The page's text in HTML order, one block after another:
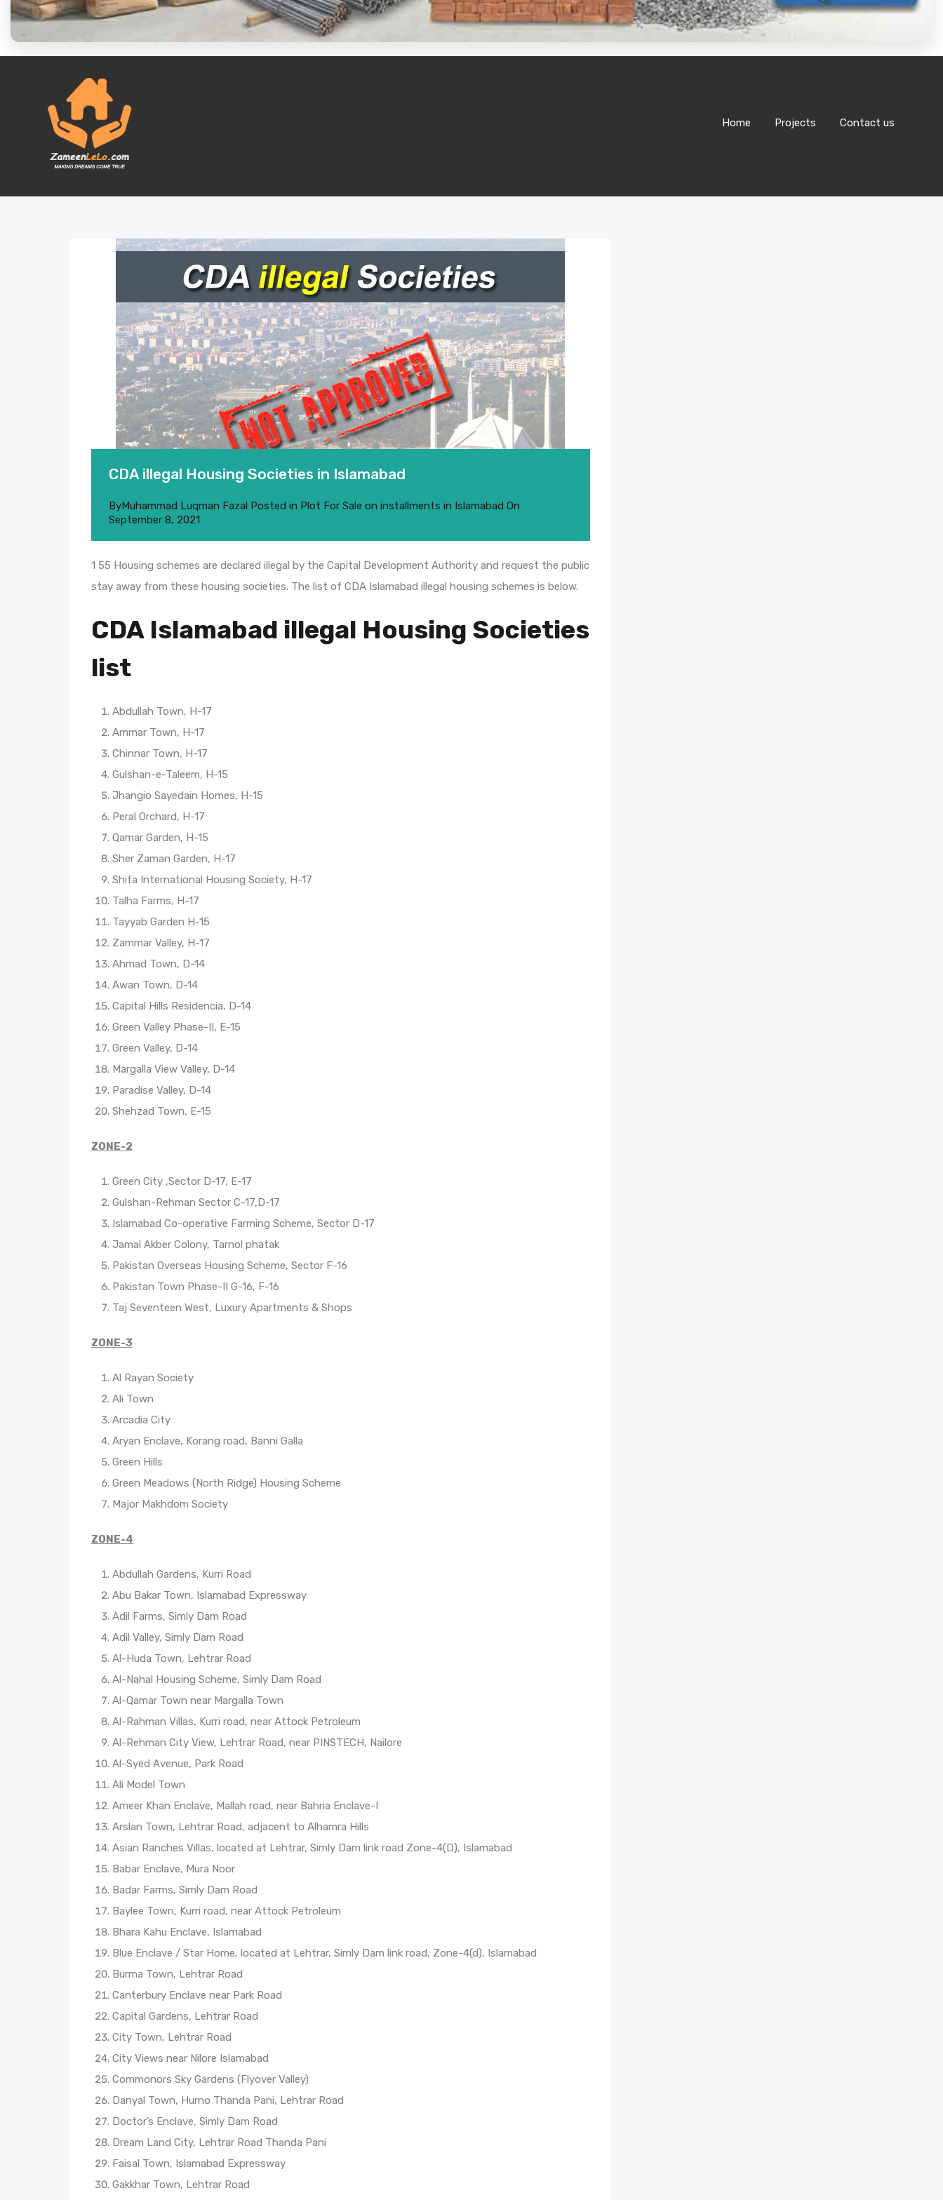
Home Projects Contact us
CDA illegal Housing Societies in Islamabad
ByMuhammad Luqman Fazal Posted in Plot For Sale on installments in Islamabad On
September 8, 2021
1 55 Housing schemes are declared illegal by the Capital Development Authority and request the public
stay away from these housing societies. The list of CDA Islamabad illegal housing schemes is below.
CDA Islamabad illegal Housing Societies
list
Abdullah Town, H-17
Ammar Town, H-17
Chinnar Town, H-17
Gulshan-e-Taleem, H-15
Jhangio Sayedain Homes, H-15
Peral Orchard, H-17
Qamar Garden, H-15
Sher Zaman Garden, H-17
Shifa International Housing Society, H-17
Talha Farms, H-17
Tayyab Garden H-15
Zammar Valley, H-17
Ahmad Town, D-14
Awan Town, D-14
Capital Hills Residencia, D-14
Green Valley Phase-II, E-15
Green Valley, D-14
Margalla View Valley, D-14
Paradise Valley, D-14
Shehzad Town, E-15
ZONE-2
Green City ,Sector D-17, E-17
Gulshan-Rehman Sector C-17,D-17
Islamabad Co-operative Farming Scheme, Sector D-17
Jamal Akber Colony, Tarnol phatak
Pakistan Overseas Housing Scheme, Sector F-16
Pakistan Town Phase-II G-16, F-16
Taj Seventeen West, Luxury Apartments & Shops
ZONE-3
Al Rayan Society
Ali Town
Arcadia City
Aryan Enclave, Korang road, Banni Galla
Green Hills
Green Meadows (North Ridge) Housing Scheme
Major Makhdom Society
ZONE-4
Abdullah Gardens, Kurri Road
Abu Bakar Town, Islamabad Expressway
Adil Farms, Simly Dam Road
Adil Valley, Simly Dam Road
Al-Huda Town, Lehtrar Road
Al-Nahal Housing Scheme, Simly Dam Road
Al-Qamar Town near Margalla Town
Al-Rahman Villas, Kurri road, near Attock Petroleum
Al-Rehman City View, Lehtrar Road, near PINSTECH, Nailore
Al-Syed Avenue, Park Road
Ali Model Town
Ameer Khan Enclave, Mallah road, near Bahria Enclave-I
Arslan Town, Lehtrar Road, adjacent to Alhamra Hills
Asian Ranches Villas, located at Lehtrar, Simly Dam link road Zone-4(D), Islamabad
Babar Enclave, Mura Noor
Badar Farms, Simly Dam Road
Baylee Town, Kurri road, near Attock Petroleum
Bhara Kahu Enclave, Islamabad
Blue Enclave / Star Home, located at Lehtrar, Simly Dam link road, Zone-4(d), Islamabad
Burma Town, Lehtrar Road
Canterbury Enclave near Park Road
Capital Gardens, Lehtrar Road
City Town, Lehtrar Road
City Views near Nilore Islamabad
Commonors Sky Gardens (Flyover Valley)
Danyal Town, Hurno Thanda Pani, Lehtrar Road
Doctor’s Enclave, Simly Dam Road
Dream Land City, Lehtrar Road Thanda Pani
Faisal Town, Islamabad Expressway
Gakkhar Town, Lehtrar Road